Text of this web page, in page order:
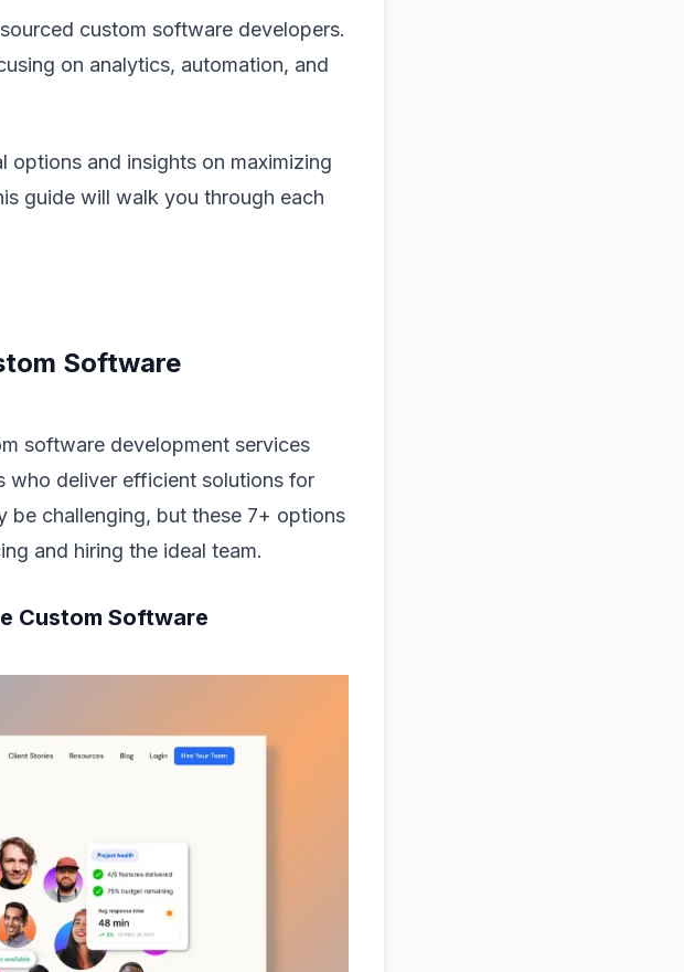
custom software developers.
on analytics, automation, and
and insights on maximizing
guide will walk you through each
Software
software development services
who deliver efficient solutions for
be challenging, but these 7+ options
and hiring the ideal team.
Custom Software